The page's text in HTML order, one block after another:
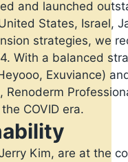
and launched
States, Israel,
strategies, we
With a balanced
Exuviance)
COVID era.
Kim, are at the